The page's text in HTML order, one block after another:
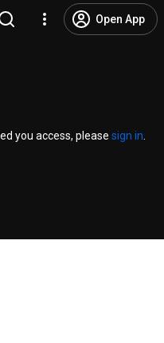
Open App
you access, please sign in